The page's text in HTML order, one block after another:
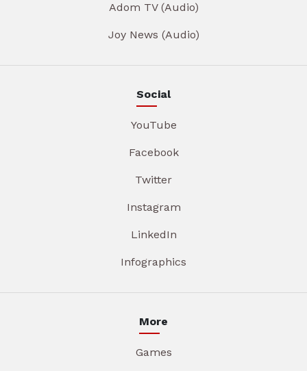
Adom TV (Audio)
Joy News (Audio)
Social
YouTube
Facebook
Twitter
Instagram
LinkedIn
Infographics
More
Games